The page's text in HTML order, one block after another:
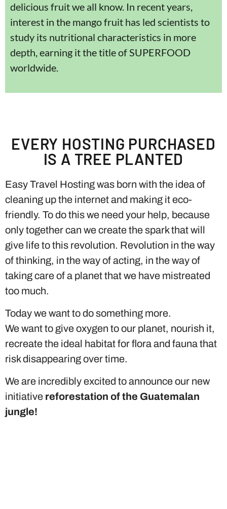
delicious fruit we all know. In recent years,
interest in the mango fruit has led scientists to
study its nutritional characteristics in more
depth, earning it the title of SUPERFOOD
worldwide.
EVERY HOSTING PURCHASED
IS A TREE PLANTED
Easy Travel Hosting was born with the idea of ​​
cleaning up the internet and making it eco-
friendly. To do this we need your help, because
only together can we create the spark that will
give life to this revolution. Revolution in the way
of thinking, in the way of acting, in the way of
taking care of a planet that we have mistreated
too much.
Today we want to do something more.
We want to give oxygen to our planet, nourish it,
recreate the ideal habitat for flora and fauna that
risk disappearing over time.
We are incredibly excited to announce our new
initiative reforestation of the Guatemalan
jungle!